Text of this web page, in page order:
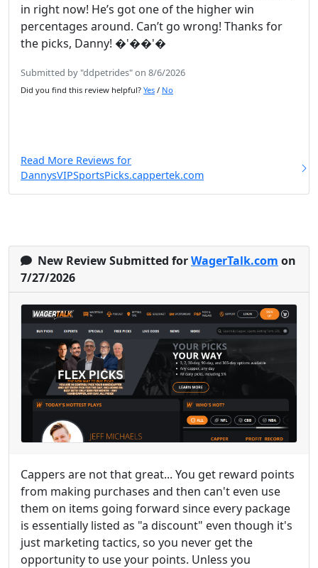
in right now! He’s got one of the higher win
percentages around. Can’t go wrong! Thanks for
the picks, Danny! �'��'�
Submitted by "ddpetrides" on 8/6/2026
Did you find this review helpful? Yes / No
Read More Reviews for
DannysVIPSportsPicks.cappertek.com
New Review Submitted forWagerTalk.com on
7/27/2026
Cappers are not that great... You get reward points
from making purchases and then can't even use
them on items going forward since every package
is essentially listed as "a discount" even though it's
just marketing tactics, so you never get the
opportunity to use your points. Unless you